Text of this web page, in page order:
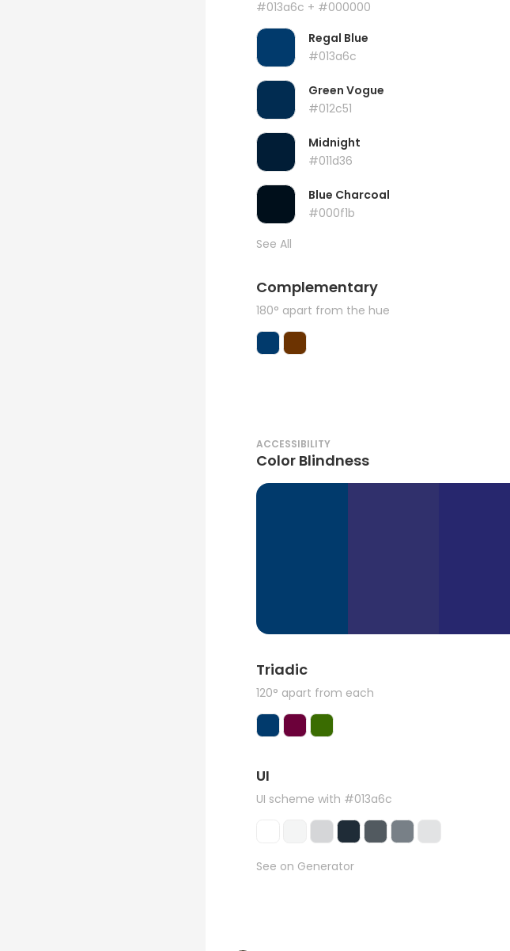
#013a6c + #000000
Regal Blue
#013a6c
Green Vogue
#012c51
Midnight
#011d36
Blue Charcoal
#000f1b
See All
Complementary
180° apart from the hue
ACCESSIBILITY
Color Blindness
Triadic
120° apart from each
UI
UI scheme with #013a6c
See on Generator